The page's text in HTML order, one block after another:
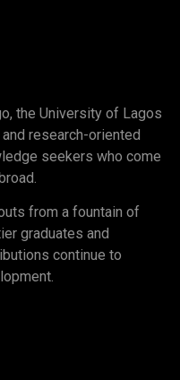
the University of Lagos
research-oriented
seekers who come
from a fountain of
graduates and
continue to